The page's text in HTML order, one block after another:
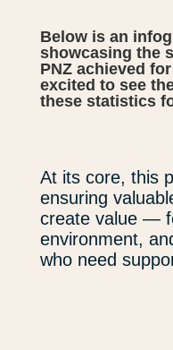
Below is an
showcasing the
PNZ achieved
excited to see
these statistics
At its core, this
ensuring
create value —
environment,
who need